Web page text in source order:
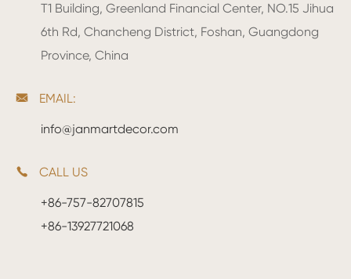
T1 Building, Greenland Financial Center, NO.15 Jihua
6th Rd, Chancheng District, Foshan, Guangdong
Province, China
 EMAIL:
info@janmartdecor.com
 CALL US
+86-757-82707815
+86-13927721068